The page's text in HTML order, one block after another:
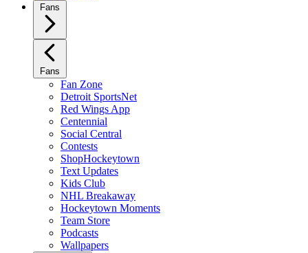
Fans
Fans
Fan Zone
Detroit SportsNet
Red Wings App
Centennial
Social Central
Contests
ShopHockeytown
Text Updates
Kids Club
NHL Breakaway
Hockeytown Moments
Team Store
Podcasts
Wallpapers